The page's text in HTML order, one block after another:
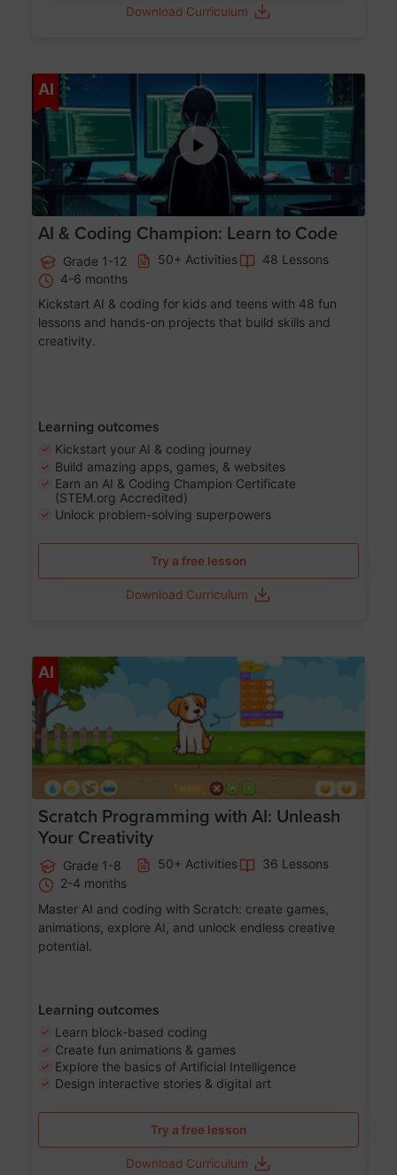
Download Curriculum
AI Age 5-17
AI & Coding Champion: Learn to Code
Grade 1-12 50+ Activities
48 Lessons
4-6 months
Kickstart AI & coding for kids and teens with 48 fun
lessons and hands-on projects that build skills and
creativity.
Learning outcomes
Kickstart your AI & coding journey
Build amazing apps, games, & websites
Earn an AI & Coding Champion Certificate
(STEM.org Accredited)
Unlock problem-solving superpowers
Try a free lesson
Download Curriculum
AI
Scratch Programming with AI: Unleash
Your Creativity
Grade 1-8 50+ Activities
36 Lessons
2-4 months
Master AI and coding with Scratch: create games,
animations, explore AI, and unlock endless creative
potential.
Learning outcomes
Learn block-based coding
Create fun animations & games
Explore the basics of Artificial Intelligence
Design interactive stories & digital art
Try a free lesson
Download Curriculum